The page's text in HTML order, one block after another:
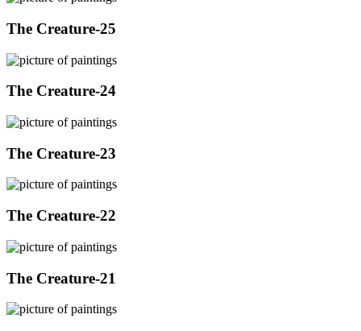
The Creature-25
The Creature-24
The Creature-23
The Creature-22
The Creature-21